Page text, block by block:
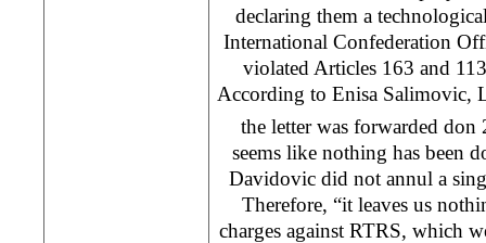
declaring them a
International Confederation
violated Articles 163 and
According to Enisa Salimovic,
the letter was forwarded don
seems like nothing has been
Davidovic did not annul a
Therefore, “it leaves us
charges against RTRS, which